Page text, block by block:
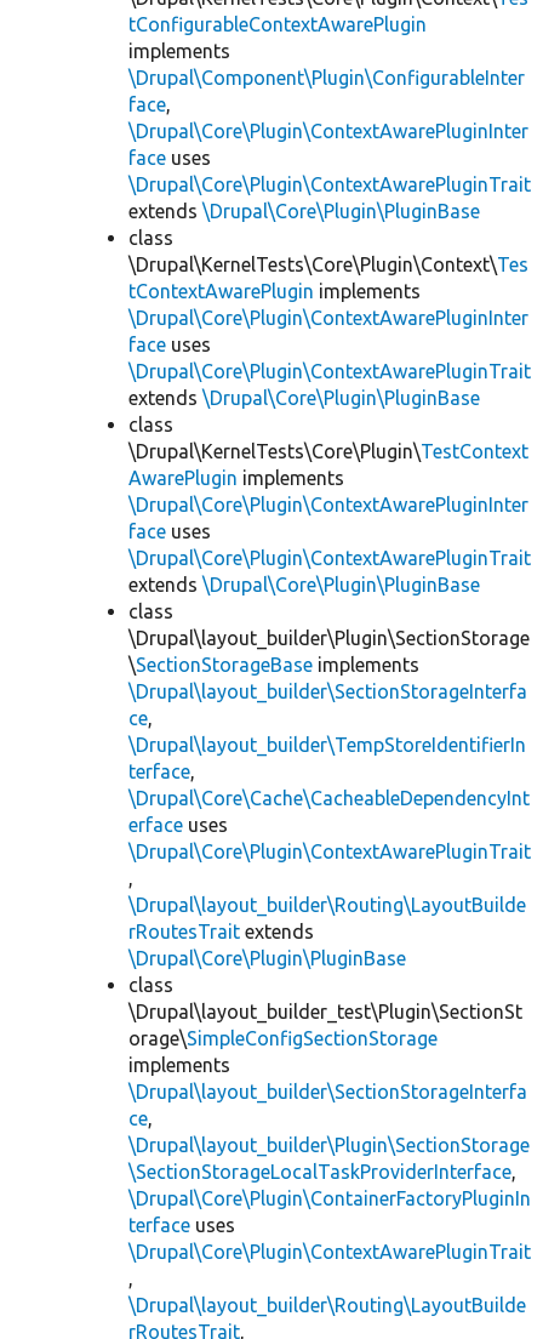
tConfigurableContextAwarePlugin
implements
\Drupal\Component\Plugin\ConfigurableInter
face,
\Drupal\Core\Plugin\ContextAwarePluginInter
face uses
\Drupal\Core\Plugin\ContextAwarePluginTrait
extends \Drupal\Core\Plugin\PluginBase
class
\Drupal\KernelTests\Core\Plugin\Context\Tes
tContextAwarePlugin implements
\Drupal\Core\Plugin\ContextAwarePluginInter
face uses
\Drupal\Core\Plugin\ContextAwarePluginTrait
extends \Drupal\Core\Plugin\PluginBase
class
\Drupal\KernelTests\Core\Plugin\TestContext
AwarePlugin implements
\Drupal\Core\Plugin\ContextAwarePluginInter
face uses
\Drupal\Core\Plugin\ContextAwarePluginTrait
extends \Drupal\Core\Plugin\PluginBase
class
\Drupal\layout_builder\Plugin\SectionStorage
\SectionStorageBase implements
\Drupal\layout_builder\SectionStorageInterfa
ce,
\Drupal\layout_builder\TempStoreIdentifierIn
terface,
\Drupal\Core\Cache\CacheableDependencyInt
erface uses
\Drupal\Core\Plugin\ContextAwarePluginTrait
,
\Drupal\layout_builder\Routing\LayoutBuilde
rRoutesTrait extends
\Drupal\Core\Plugin\PluginBase
class
\Drupal\layout_builder_test\Plugin\SectionSt
orage\SimpleConfigSectionStorage
implements
\Drupal\layout_builder\SectionStorageInterfa
ce,
\Drupal\layout_builder\Plugin\SectionStorage
\SectionStorageLocalTaskProviderInterface,
\Drupal\Core\Plugin\ContainerFactoryPluginIn
terface uses
\Drupal\Core\Plugin\ContextAwarePluginTrait
,
\Drupal\layout_builder\Routing\LayoutBuilde
rRoutesTrait,